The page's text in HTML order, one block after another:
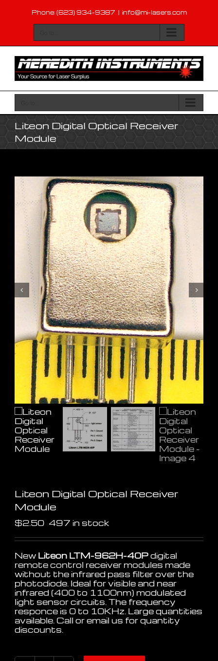
content
Phone: (623) 934-9387 | info@mi-lasers.com
Liteon Digital Optical Receiver
Module
Liteon Digital Optical Receiver
Module
$2.50 497 in stock
New Liteon LTM-962H-40Pdigital
remote control receiver modules made
without the infrared pass filter over the
photodiode. Ideal for visible and near
infrared (400 to 1100nm) modulated
light sensor circuits. The frequency
responce is 0 to 10KHz. Large quantities
available. Call or email us for quantity
discounts.